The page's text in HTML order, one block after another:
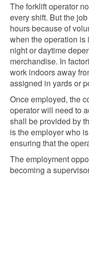
The forklift operator
every shift. But the
hours because of
when the operation
night or daytime
merchandise. In
work indoors away
assigned in yards or
Once employed, the
operator will need to
shall be provided by
is the employer who
ensuring that the
The employment
becoming a